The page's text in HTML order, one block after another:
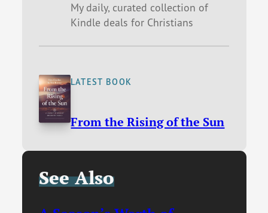
My daily, curated collection of
Kindle deals for Christians
LATEST BOOK
From the Rising of the Sun
See Also